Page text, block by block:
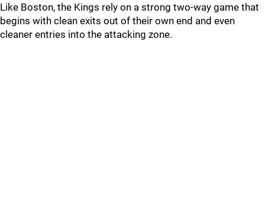
Like Boston, the Kings rely on a strong two-way game that
begins with clean exits out of their own end and even
cleaner entries into the attacking zone.